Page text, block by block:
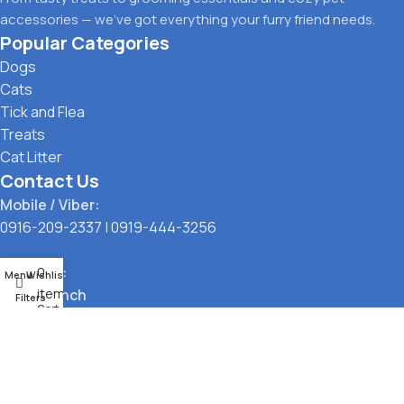
accessories — we’ve got everything your furry friend needs.
Popular Categories
Dogs
Cats
Tick and Flea
Treats
Cat Litter
Contact Us
Mobile / Viber:
0916-209-2337 |0919-444-3256
Location:
Main Branch
Menu
Filters
Wishlist
0
items
Cart